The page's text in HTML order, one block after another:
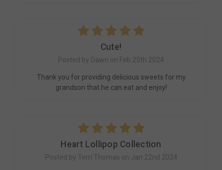
Cute!
Posted by Dawn on Feb 25th 2024
Thank you for providing delicious sweets for my
grandson that he can eat and enjoy!
Heart Lollipop Collection
Posted by Terri Thomas on Jan 22nd 2024